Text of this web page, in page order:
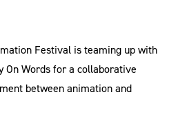
Festival is teaming up with
On Words for a collaborative
between animation and